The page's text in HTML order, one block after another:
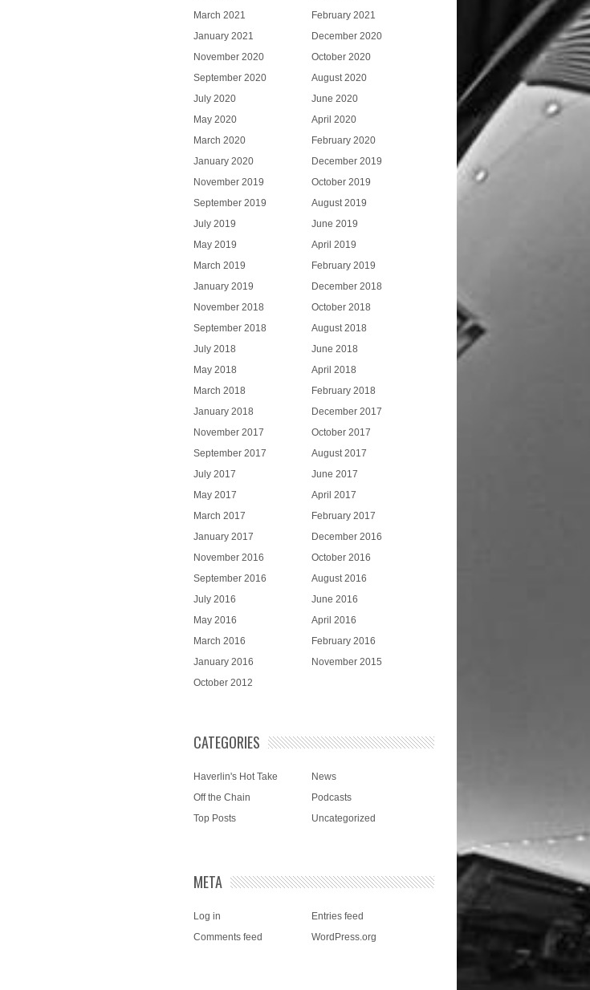
March 2021
February 2021
January 2021
December 2020
November 2020
October 2020
September 2020
August 2020
July 2020
June 2020
May 2020
April 2020
March 2020
February 2020
January 2020
December 2019
November 2019
October 2019
September 2019
August 2019
July 2019
June 2019
May 2019
April 2019
March 2019
February 2019
January 2019
December 2018
November 2018
October 2018
September 2018
August 2018
July 2018
June 2018
May 2018
April 2018
March 2018
February 2018
January 2018
December 2017
November 2017
October 2017
September 2017
August 2017
July 2017
June 2017
May 2017
April 2017
March 2017
February 2017
January 2017
December 2016
November 2016
October 2016
September 2016
August 2016
July 2016
June 2016
May 2016
April 2016
March 2016
February 2016
January 2016
November 2015
October 2012
CATEGORIES
Haverlin's Hot Take
News
Off the Chain
Podcasts
Top Posts
Uncategorized
META
Log in
Entries feed
Comments feed
WordPress.org